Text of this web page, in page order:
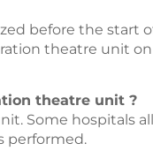
before the start
theatre unit
theatre unit ?
Some hospitals
performed.